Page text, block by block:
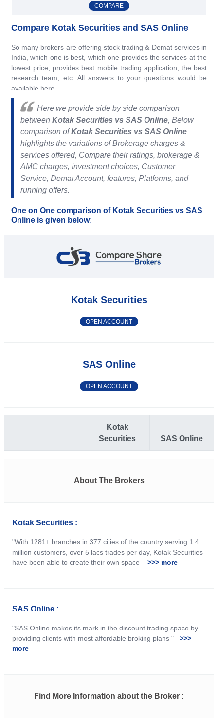
COMPARE
Compare Kotak Securities and SAS Online
So many brokers are offering stock trading & Demat services in
India, which one is best, which one provides the services at the
lowest price, provides best mobile trading application, the best
research team, etc. All answers to your questions would be
available here.
Here we provide side by side comparison
between Kotak Securities vs SAS Online, Below
comparison ofKotak Securities vs SAS Online
highlights the variations of Brokerage charges &
services offered, Compare their ratings, brokerage &
AMC charges, Investment choices, Customer
Service, Demat Account, features, Platforms, and
running offers.
One on One comparison of Kotak Securities vs SAS
Online is given below:
Kotak Securities
OPEN ACCOUNT
SAS Online
OPEN ACCOUNT
Kotak
Securities
SAS Online
About The Brokers
Kotak Securities :
"With 1281+ branches in 377 cities of the country serving 1.4
million customers, over 5 lacs trades per day, Kotak Securities
have been able to create their own space >>> more
SAS Online :
"SAS Online makes its mark in the discount trading space by
providing clients with most affordable broking plans " >>>
more
Find More Information about the Broker :